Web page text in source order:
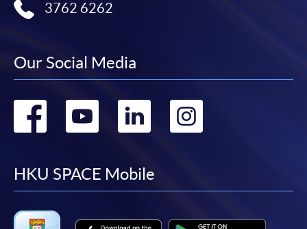
3762 6262
Our Social Media
Go
facebook
Go
youtube
Go
linkedin
HKU SPACE Mobile